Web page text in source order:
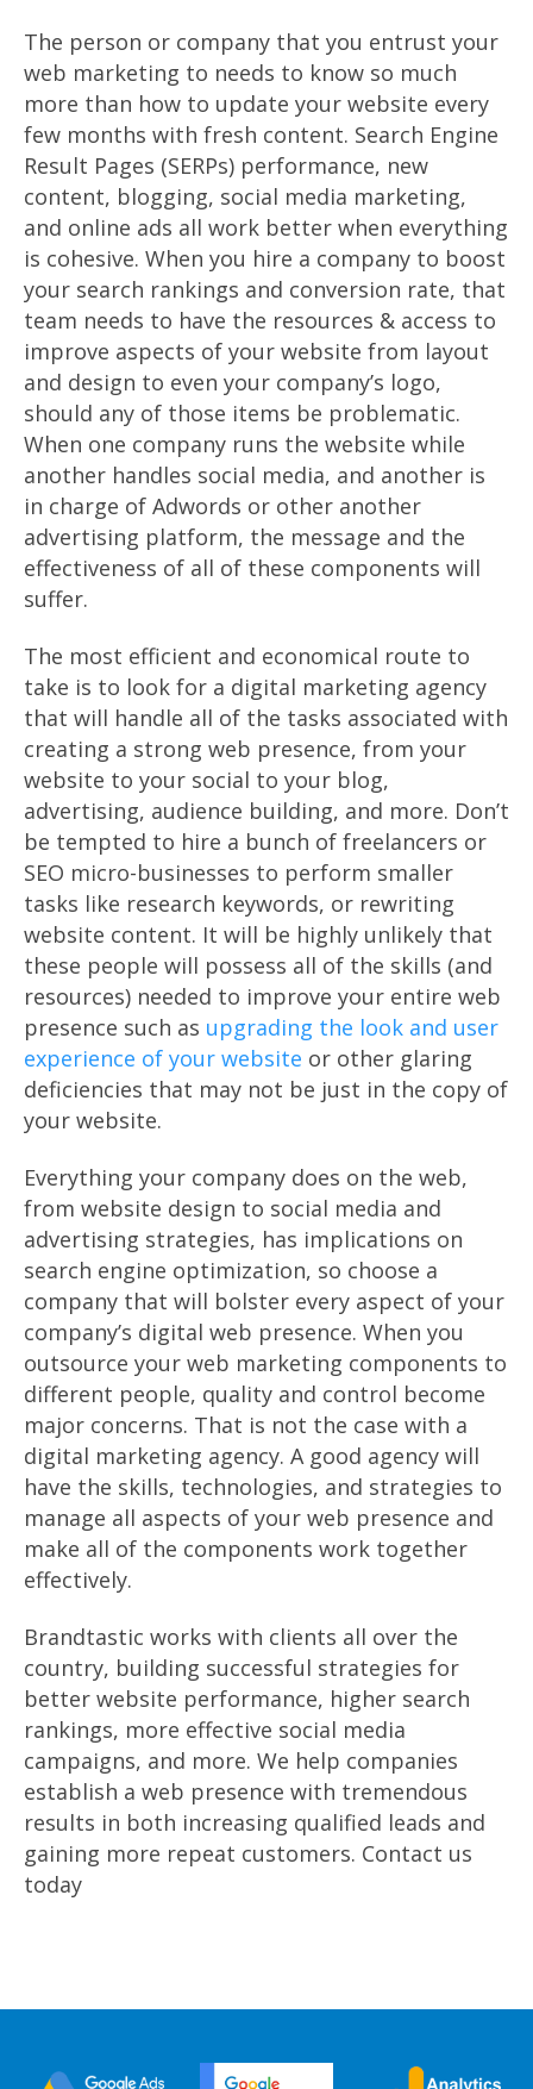
The person or company that you entrust your
web marketing to needs to know so much
more than how to update your website every
few months with fresh content. Search Engine
Result Pages (SERPs) performance, new
content, blogging, social media marketing,
and online ads all work better when everything
is cohesive. When you hire a company to boost
your search rankings and conversion rate, that
team needs to have the resources & access to
improve aspects of your website from layout
and design to even your company’s logo,
should any of those items be problematic.
When one company runs the website while
another handles social media, and another is
in charge of Adwords or other another
advertising platform, the message and the
effectiveness of all of these components will
suffer.
The most efficient and economical route to
take is to look for a digital marketing agency
that will handle all of the tasks associated with
creating a strong web presence, from your
website to your social to your blog,
advertising, audience building, and more. Don’t
be tempted to hire a bunch of freelancers or
SEO micro-businesses to perform smaller
tasks like research keywords, or rewriting
website content. It will be highly unlikely that
these people will possess all of the skills (and
resources) needed to improve your entire web
presence such as upgrading the look and user
experience of your website or other glaring
deficiencies that may not be just in the copy of
your website.
Everything your company does on the web,
from website design to social media and
advertising strategies, has implications on
search engine optimization, so choose a
company that will bolster every aspect of your
company’s digital web presence. When you
outsource your web marketing components to
different people, quality and control become
major concerns. That is not the case with a
digital marketing agency. A good agency will
have the skills, technologies, and strategies to
manage all aspects of your web presence and
make all of the components work together
effectively.
Brandtastic works with clients all over the
country, building successful strategies for
better website performance, higher search
rankings, more effective social media
campaigns, and more. We help companies
establish a web presence with tremendous
results in both increasing qualified leads and
gaining more repeat customers. Contact us
today